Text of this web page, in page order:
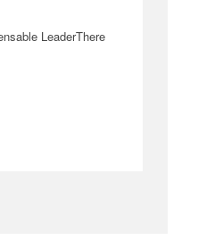
LeaderThere